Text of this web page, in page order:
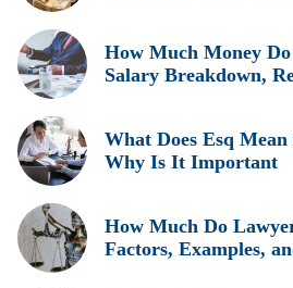
How Much Money
Salary Breakdown,
What Does Esq
Why Is It Important
How Much Do
Factors, Examples,